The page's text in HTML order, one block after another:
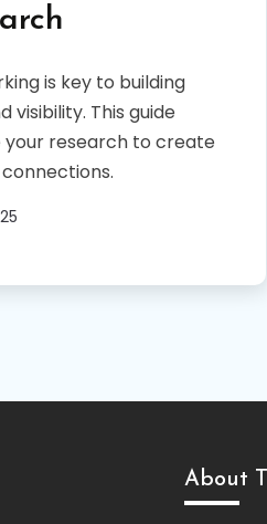
is key to building
visibility. This guide
your research to create
About